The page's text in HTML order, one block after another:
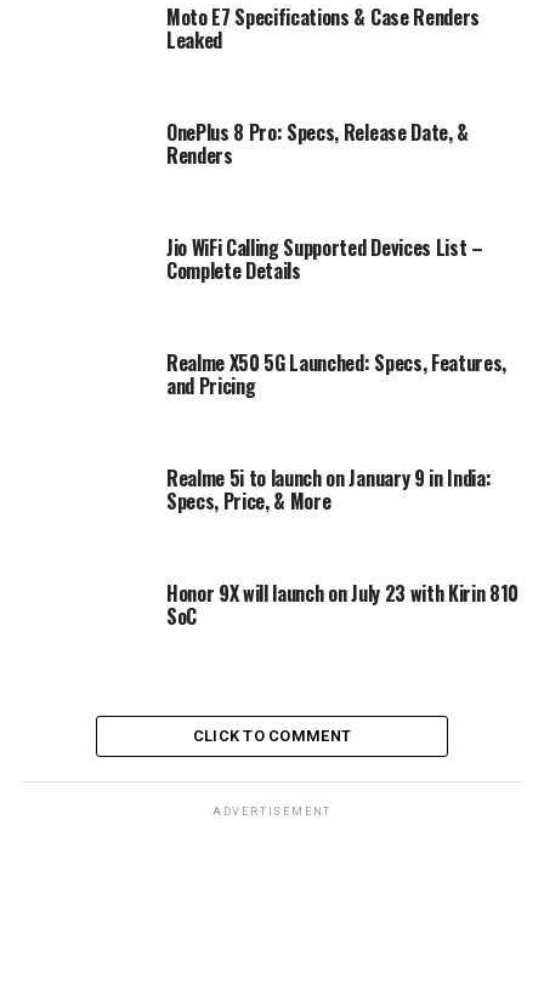
Moto E7 Specifications & Case Renders
Leaked
OnePlus 8 Pro: Specs, Release Date, &
Renders
Jio WiFi Calling Supported Devices List –
Complete Details
Realme X50 5G Launched: Specs, Features,
and Pricing
Realme 5i to launch on January 9 in India:
Specs, Price, & More
Honor 9X will launch on July 23 with Kirin 810
SoC
CLICK TO COMMENT
ADVERTISEMENT